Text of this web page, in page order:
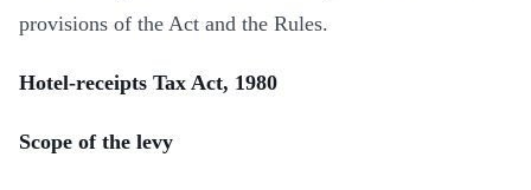
provisions of the Act and the Rules.
Hotel-receipts Tax Act, 1980
Scope of the levy